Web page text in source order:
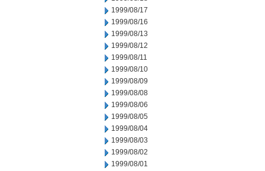
1999/08/17
1999/08/16
1999/08/13
1999/08/12
1999/08/11
1999/08/10
1999/08/09
1999/08/08
1999/08/06
1999/08/05
1999/08/04
1999/08/03
1999/08/02
1999/08/01